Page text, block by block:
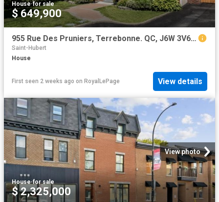
House·for sale
$ 649,900
955 Rue Des Pruniers, Terrebonne. QC, J6W 3V6 house for sale | Listing ID 27138 | Royal LePage
Saint-Hubert
House
First seen 2 weeks ago on RoyalLePage View details
View photo
House·for sale
$ 2,325,000